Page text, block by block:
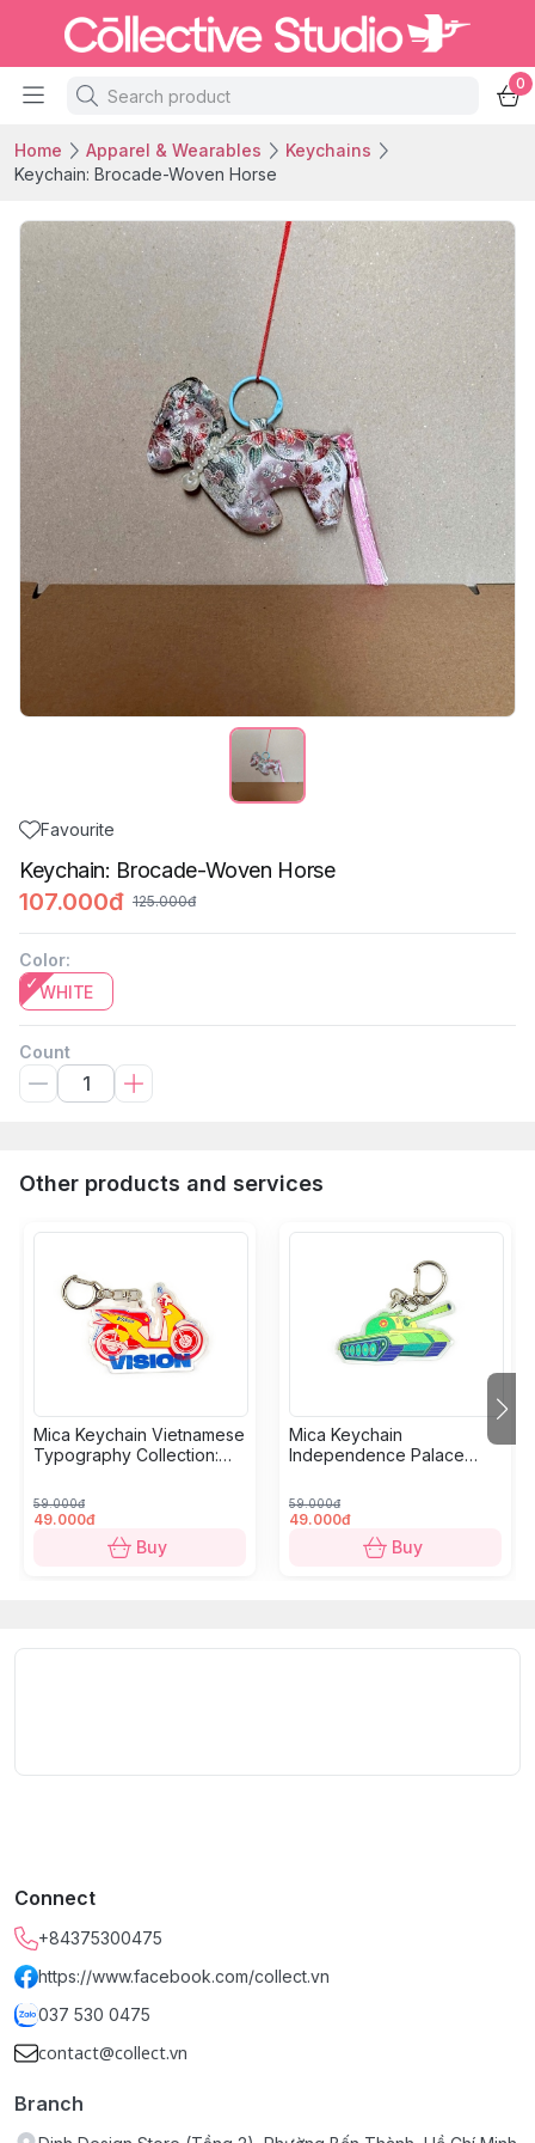
0
Home Apparel & Wearables
Keychains
Keychain: Brocade-Woven Horse
Favourite
Keychain: Brocade-Woven Horse
107.000đ 125.000đ
Color:
WHITE
Count
Other products and services
Mica Keychain Vietnamese
Typography Collection:
59.000đ
49.000đ
Buy
Mica Keychain
Independence Palace
59.000đ
49.000đ
Buy
Connect
+84375300475
https://www.facebook.com/collect.vn
037 530 0475
contact@collect.vn
Branch